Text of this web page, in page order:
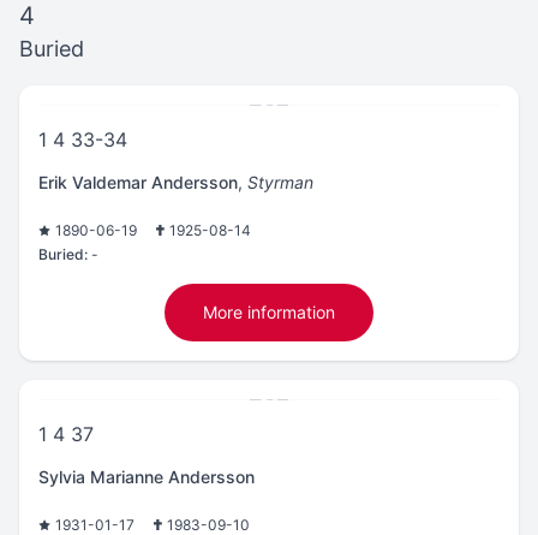
4
Buried
1 4 33-34
Erik Valdemar Andersson, Styrman
1890-06-19
1925-08-14
Buried: -
More information
1 4 37
Sylvia Marianne Andersson
1931-01-17
1983-09-10